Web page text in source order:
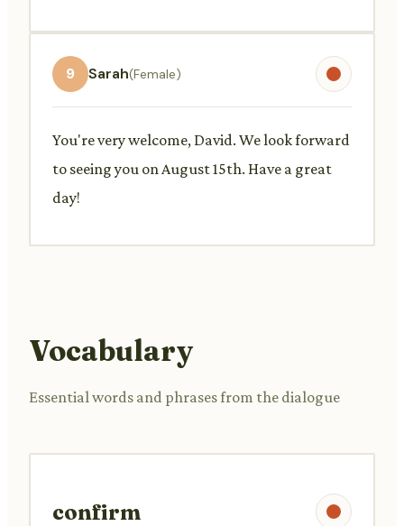
9 Sarah(Female)
You're very welcome, David. We look forward
to seeing you on August 15th. Have a great
day!
Vocabulary
Essential words and phrases from the dialogue
confirm